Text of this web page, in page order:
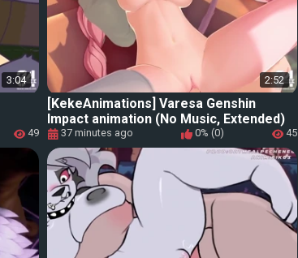
3:04
49
2:52
[KekeAnimations] Varesa Genshin
Impact animation (No Music, Extended)
37 minutes ago 0% (0) 45